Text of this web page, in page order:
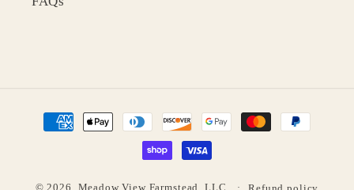
Payment
© 2026, Meadow View Farmstead, LLC